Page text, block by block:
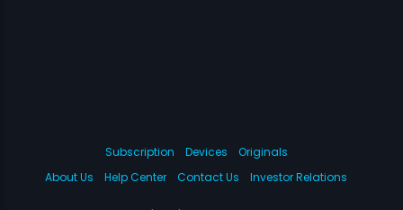
Subscription Devices
Originals
About Us
Help Center Contact Us Investor Relations